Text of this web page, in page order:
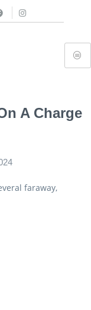
A Charge
faraway,